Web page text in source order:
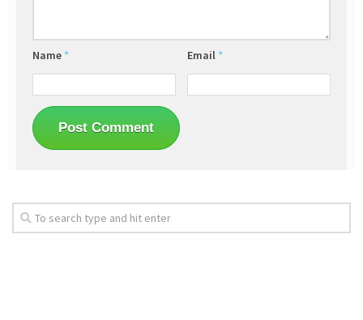
Name * Email *